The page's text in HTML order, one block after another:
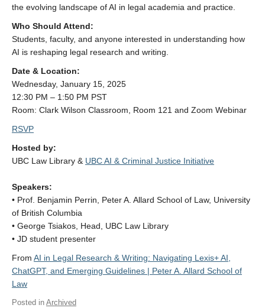
the evolving landscape of AI in legal academia and practice.
Who Should Attend:
Students, faculty, and anyone interested in understanding how
AI is reshaping legal research and writing.
Date & Location:
Wednesday, January 15, 2025
12:30 PM – 1:50 PM PST
Room: Clark Wilson Classroom, Room 121 and Zoom Webinar
RSVP
Hosted by:
UBC Law Library & UBC AI & Criminal Justice Initiative
Speakers:
• Prof. Benjamin Perrin, Peter A. Allard School of Law, University
of British Columbia
• George Tsiakos, Head, UBC Law Library
• JD student presenter
From AI in Legal Research & Writing: Navigating Lexis+ AI,
ChatGPT, and Emerging Guidelines | Peter A. Allard School of
Law
Posted in Archived